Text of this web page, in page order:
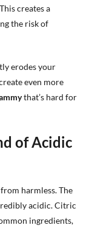
creates a
the risk of
erodes your
even more
that’s hard for
of Acidic
harmless. The
acidic. Citric
ingredients,